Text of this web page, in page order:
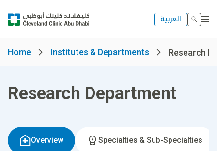
العربية
Home Institutes & Departments Research
Research Department
Overview Specialties & Sub-Specialties